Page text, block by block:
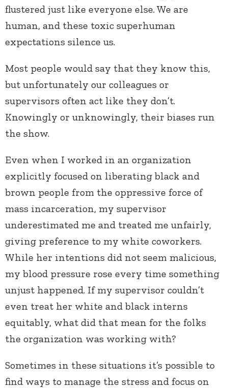
flustered just like everyone else. We are
human, and these toxic superhuman
expectations silence us.
Most people would say that they know this,
but unfortunately our colleagues or
supervisors often act like they don’t.
Knowingly or unknowingly, their biases run
the show.
Even when I worked in an organization
explicitly focused on liberating black and
brown people from the oppressive force of
mass incarceration, my supervisor
underestimated me and treated me unfairly,
giving preference to my white coworkers.
While her intentions did not seem malicious,
my blood pressure rose every time something
unjust happened. If my supervisor couldn’t
even treat her white and black interns
equitably, what did that mean for the folks
the organization was working with?
Sometimes in these situations it’s possible to
find ways to manage the stress and focus on